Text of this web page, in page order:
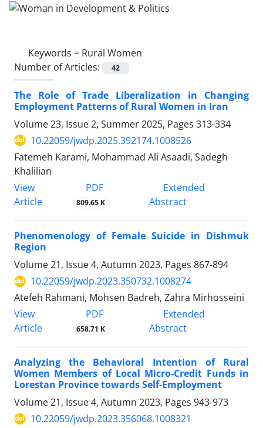
Keywords = Rural Women
Number of Articles:
42
The Role of Trade Liberalization in Changing
Employment Patterns of Rural Women in Iran
Volume 23, Issue 2, Summer 2025, Pages 313-334
10.22059/jwdp.2025.392174.1008526
Fatemeh Karami, Mohammad Ali Asaadi, Sadegh
Khalilian
View
Article
PDF
809.65 K
Extended
Abstract
Phenomenology of Female Suicide in Dishmuk
Region
Volume 21, Issue 4, Autumn 2023, Pages 867-894
10.22059/jwdp.2023.350732.1008274
Atefeh Rahmani, Mohsen Badreh, Zahra Mirhosseini
View
Article
PDF
658.71 K
Extended
Abstract
Analyzing the Behavioral Intention of Rural
Women Members of Local Micro-Credit Funds in
Lorestan Province towards Self-Employment
Volume 21, Issue 4, Autumn 2023, Pages 943-973
10.22059/jwdp.2023.356068.1008321